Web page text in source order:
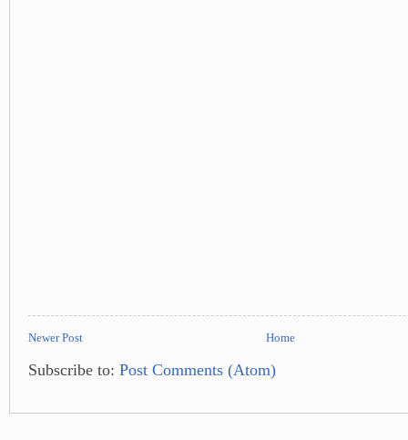
Newer Post Home
Subscribe to: Post Comments (Atom)